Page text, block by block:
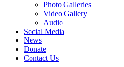
Photo Galleries
Video Gallery
Audio
Social Media
News
Donate
Contact Us